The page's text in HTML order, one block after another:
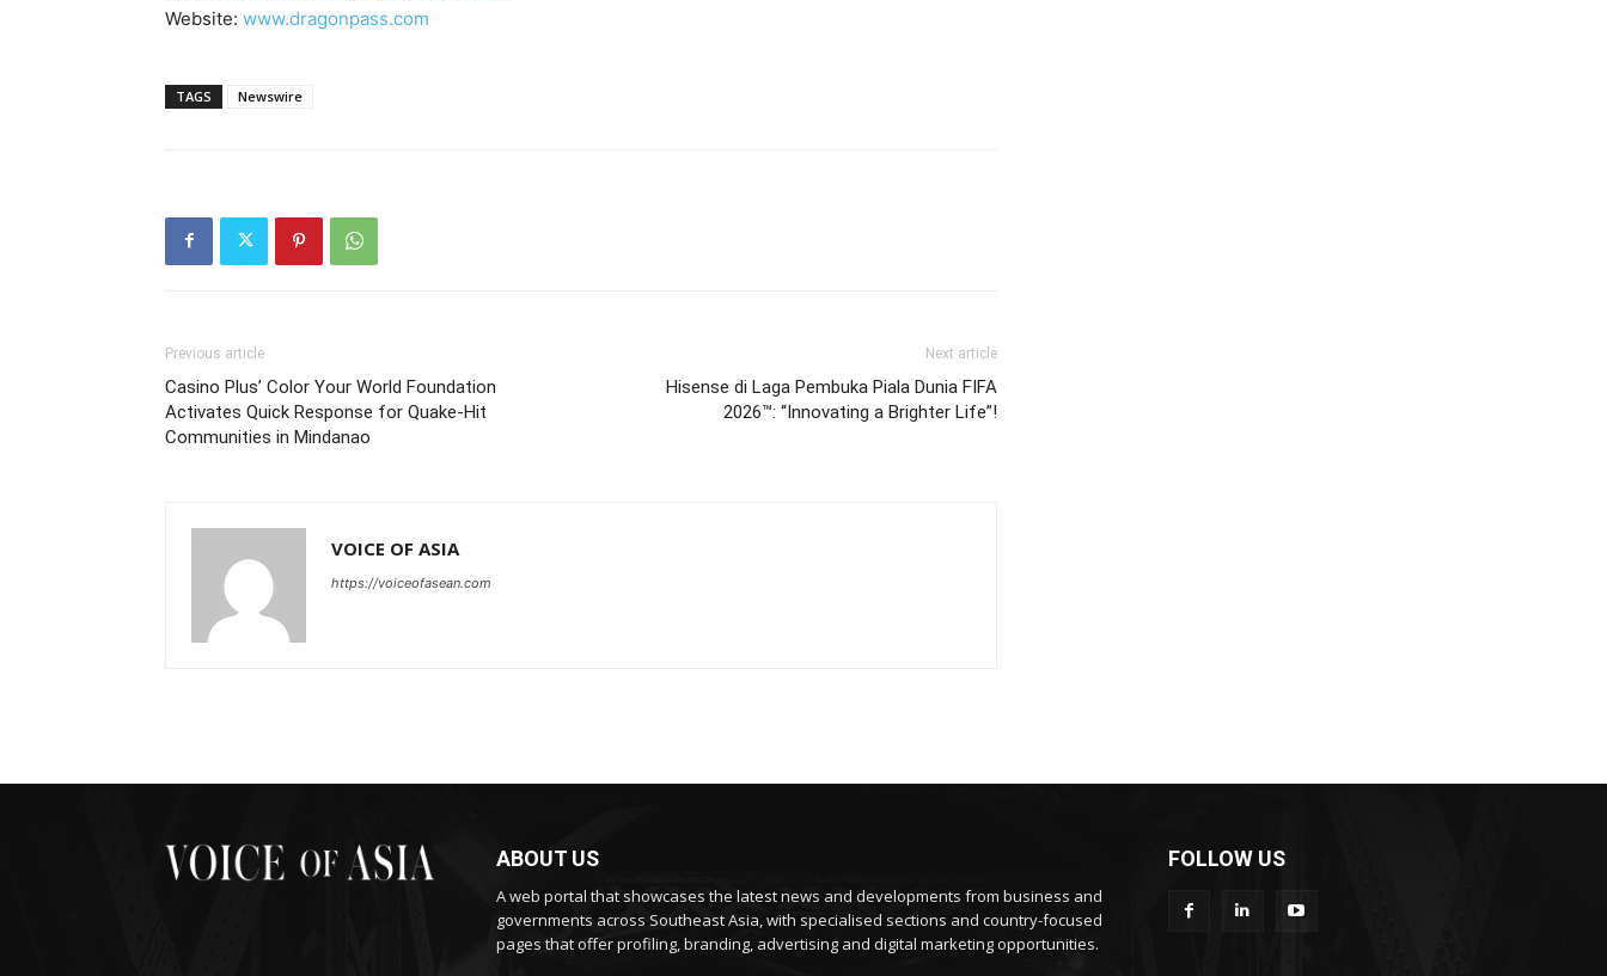
Website: www.dragonpass.com
TAGS Newswire
Previous article
Casino Plus’ Color Your World Foundation
Activates Quick Response for Quake-Hit
Communities in Mindanao
Next article
Hisense di Laga Pembuka Piala Dunia FIFA
2026™: “Innovating a Brighter Life”!
VOICE OF ASIA
https://voiceofasean.com
ABOUT US
A web portal that showcases the latest news and developments from business and
governments across Southeast Asia, with specialised sections and country-focused
pages that offer profiling, branding, advertising and digital marketing opportunities.
FOLLOW US